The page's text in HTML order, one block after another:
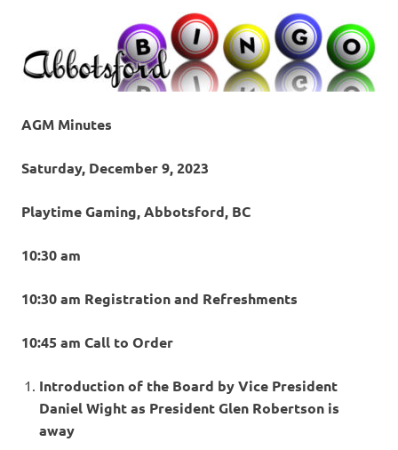
AGM Minutes
Saturday, December 9, 2023
Playtime Gaming, Abbotsford, BC
10:30 am
10:30 am Registration and Refreshments
10:45 am Call to Order
Introduction of the Board by Vice President
Daniel Wight as President Glen Robertson is
away